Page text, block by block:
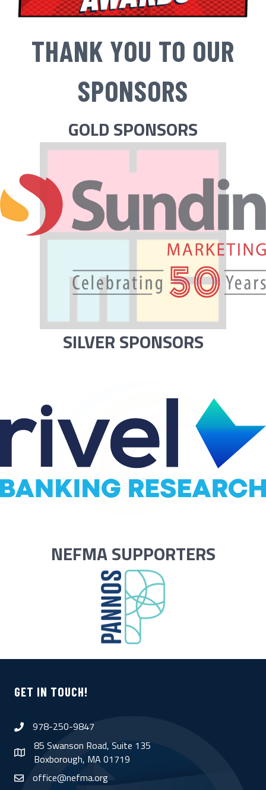
THANK YOU TO OUR
SPONSORS
GOLD SPONSORS
SILVER SPONSORS
NEFMA SUPPORTERS
GET IN TOUCH!
phone978-250-9847
map
85 Swanson Road, Suite 135
Boxborough, MA 01719
emailoffice@nefma.org